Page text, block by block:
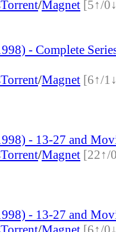
Torrent/Magnet [5↑/
- Complete
Torrent/Magnet [6↑/
- 13-27 and
Torrent/Magnet [22↑/
- 13-27 and